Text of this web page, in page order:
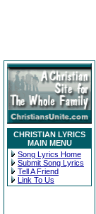
CHRISTIAN LYRICS
MAIN MENU
Song Lyrics Home
Submit Song Lyrics
Tell A Friend
Link To Us